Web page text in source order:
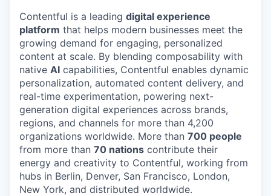
Contentful is a leading digital experience
platform that helps modern businesses meet the
growing demand for engaging, personalized
content at scale. By blending composability with
native AI capabilities, Contentful enables dynamic
personalization, automated content delivery, and
real-time experimentation, powering next-
generation digital experiences across brands,
regions, and channels for more than 4,200
organizations worldwide. More than 700 people
from more than 70 nations contribute their
energy and creativity to Contentful, working from
hubs in Berlin, Denver, San Francisco, London,
New York, and distributed worldwide.